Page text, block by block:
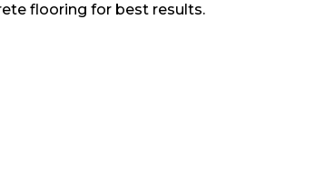
flooring for best results.